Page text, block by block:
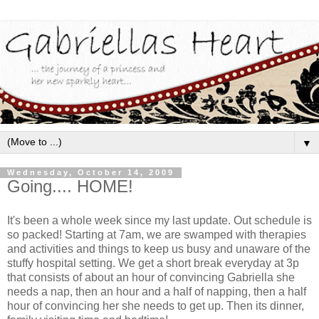
▼
Wednesday, October 14, 2009
Going.... HOME!
It's been a whole week since my last update. Out schedule is
so packed! Starting at 7am, we are swamped with therapies
and activities and things to keep us busy and unaware of the
stuffy hospital setting. We get a short break everyday at 3p
that consists of about an hour of convincing Gabriella she
needs a nap, then an hour and a half of napping, then a half
hour of convincing her she needs to get up. Then its dinner,